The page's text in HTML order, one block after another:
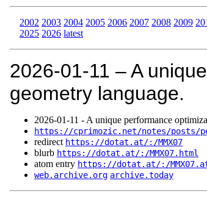
2002 2003 2004 2005 2006 2007 2008 2009
2025 2026 latest
2026‑01‑11 – A
geometry language.
2026‑01‑11 - A unique performance
https://cprimozic.net/notes/posts/
redirect https://dotat.at/:/MMX07
blurb https://dotat.at/:/MMX07.html
atom entry https://dotat.at/:/
web.archive.org archive.today